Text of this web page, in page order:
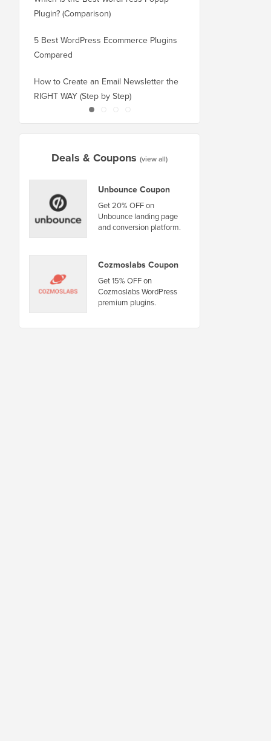
Plugin? (Comparison)
5 Best WordPress Ecommerce Plugins
Compared
How to Create an Email Newsletter the
RIGHT WAY (Step by Step)
Deals & Coupons (view all)
Unbounce Coupon
Get 20% OFF on
Unbounce landing page
and conversion platform.
Cozmoslabs Coupon
Get 15% OFF on
Cozmoslabs WordPress
premium plugins.